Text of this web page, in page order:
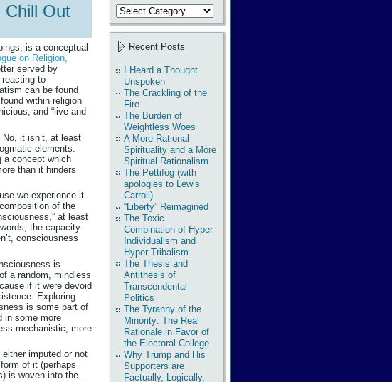
Chill Out
is a conceptual
on Religion,
served by
to –
can be found
within religion
and “live and
it isn’t, at least
elements.
a concept which
than it hinders
we experience it
of the
at least
the capacity
consciousness
is
a random, mindless
if it were devoid
Exploring
is some part of
in some more
mechanistic, more
imputed or not
of it (perhaps
is woven into the
Topics
Recent Posts
I Heard a Thought
Unspoken
The Crackling of the
Fire
The Burden of
Weightless Woes
A More Rational
Spirituality and a More
Spiritual Rationalism
The Pettifog (with
apologies to Lewis
Carroll)
“Liberty” Reimagined
The Toxic
Combination of Hyper-
Individualism and
Hyper-Tribalism
The Thesis and
Antithesis of
Transcendental
Politics
The Tyranny of the
Minority: The Real
Rationale in Favor of
the Electoral College
Why Trump and His
Supporters are
Factually, Logically,